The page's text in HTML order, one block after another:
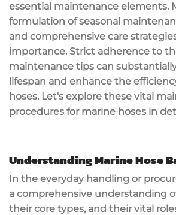
essential maintenance elements.
formulation of seasonal
and comprehensive care
importance. Strict adherence to
maintenance tips can
lifespan and enhance the
hoses. Let's explore these vital
procedures for marine hoses in
Understanding Marine Hose
In the everyday handling or
a comprehensive understanding
their core types, and their vital